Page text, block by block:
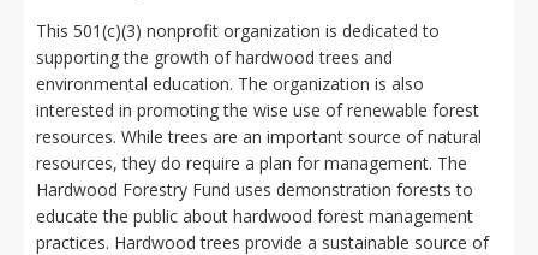
This 501(c)(3) nonprofit organization is dedicated to
supporting the growth of hardwood trees and
environmental education. The organization is also
interested in promoting the wise use of renewable forest
resources. While trees are an important source of natural
resources, they do require a plan for management. The
Hardwood Forestry Fund uses demonstration forests to
educate the public about hardwood forest management
practices. Hardwood trees provide a sustainable source of